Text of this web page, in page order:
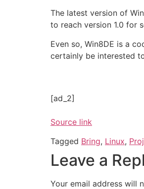
The latest version of
to reach version 1.0 for
Even so, Win8DE is a
certainly be interested
[ad_2]
Source link
Tagged Bring, Linux,
Leave a
Your email address will